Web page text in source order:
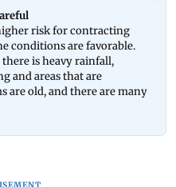
risk for contracting
conditions are favorable.
there is heavy rainfall,
and areas that are
are old, and there are many